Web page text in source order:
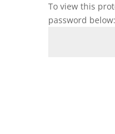
To view this
password below: